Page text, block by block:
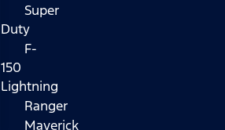
Super
Duty
F-
150
Lightning
Ranger
Maverick